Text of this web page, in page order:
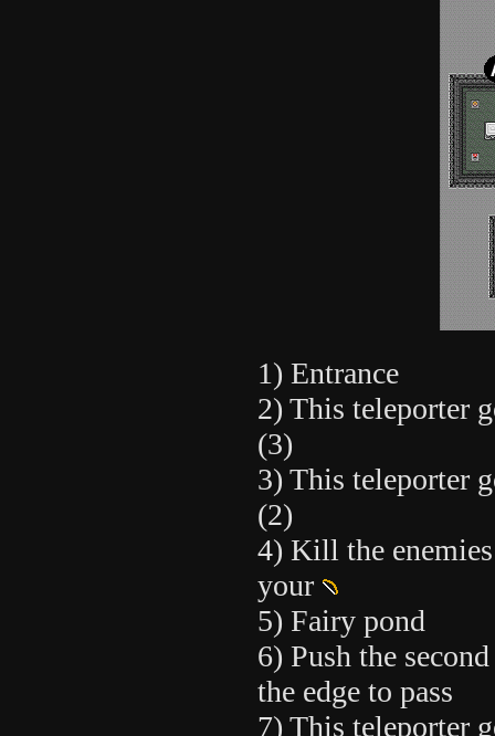
1) Entrance
2) This teleporter
(3)
3) This teleporter
(2)
4) Kill the
your
5) Fairy pond
6) Push the
the edge to pass
7) This teleporter